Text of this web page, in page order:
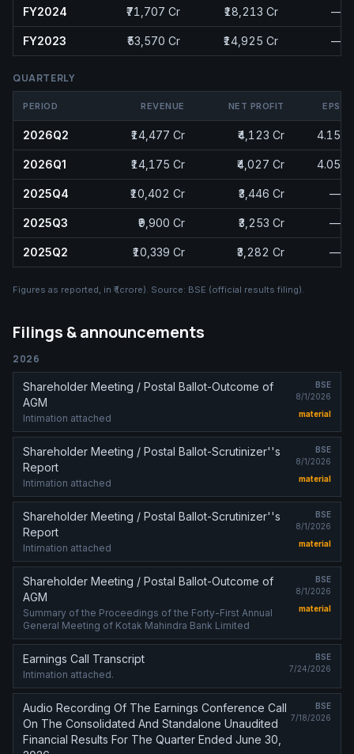
FY2024 ₹71,707 Cr ₹18,213 Cr —
FY2023 ₹53,570 Cr ₹14,925 Cr —
QUARTERLY
PERIOD REVENUE NET PROFIT EPS
2026Q2 ₹14,477 Cr ₹4,123 Cr 4.15
2026Q1 ₹14,175 Cr ₹4,027 Cr 4.05
2025Q4 ₹10,402 Cr ₹3,446 Cr —
2025Q3 ₹9,900 Cr ₹3,253 Cr —
2025Q2 ₹10,339 Cr ₹3,282 Cr —
Figures as reported, in ₹ (crore) . Source: BSE (official results filing)
Filings & announcements
2026
Shareholder Meeting / Postal Ballot-Outcome of
AGM
Intimation attached
BSE
8/1/2026
material
Shareholder Meeting / Postal Ballot-Scrutinizer''s
Report
Intimation attached
BSE
8/1/2026
material
Shareholder Meeting / Postal Ballot-Scrutinizer''s
Report
Intimation attached
BSE
8/1/2026
material
Shareholder Meeting / Postal Ballot-Outcome of
AGM
Summary of the Proceedings of the Forty-First Annual
General Meeting of Kotak Mahindra Bank Limited
BSE
8/1/2026
material
Earnings Call Transcript
Intimation attached.
BSE
7/24/2026
Audio Recording Of The Earnings Conference Call
On The Consolidated And Standalone Unaudited
Financial Results For The Quarter Ended June 30,
BSE
7/18/2026